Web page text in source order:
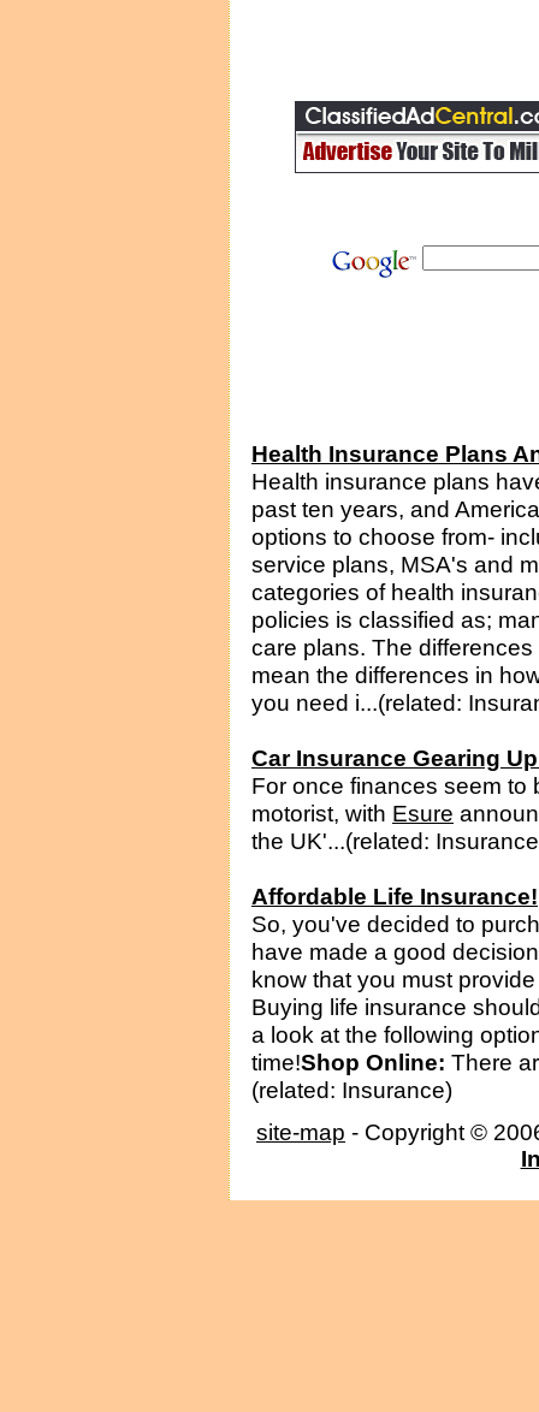
Health Insurance Plans
Health insurance plans
past ten years, and
options to choose from-
service plans, MSA's and
categories of health
policies is classified as;
care plans. The
mean the differences in
you need i...(related:
Car Insurance Gearing
For once finances seem to
motorist, with Esure
the UK'...(related:
Affordable Life Insurance!
So, you've decided to
have made a good
know that you must
Buying life insurance
a look at the following
time!Shop Online: There
(related: Insurance)
site-map - Copyright ©